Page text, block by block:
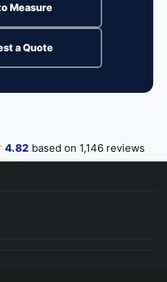
Measure
a Quote
4.82 based on 1,146 reviews